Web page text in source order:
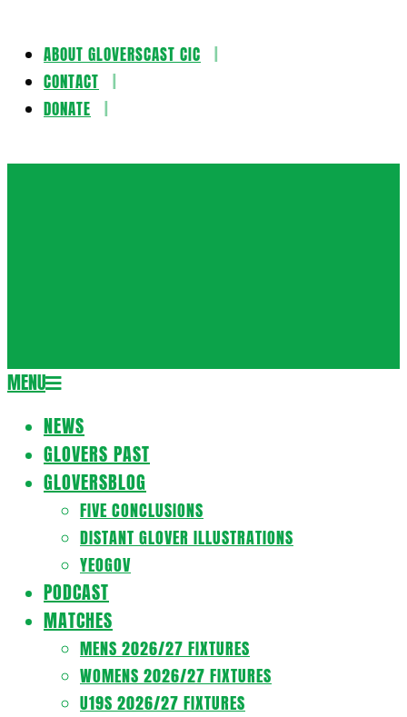
Skip
content
ABOUT GLOVERSCAST CIC
CONTACT
DONATE
Secondary
Menu
MENU
NEWS
GLOVERS PAST
GLOVERSBLOG
FIVE CONCLUSIONS
DISTANT GLOVER ILLUSTRATIONS
YEOGOV
PODCAST
MATCHES
MENS 2026/27 FIXTURES
WOMENS 2026/27 FIXTURES
U19S 2026/27 FIXTURES